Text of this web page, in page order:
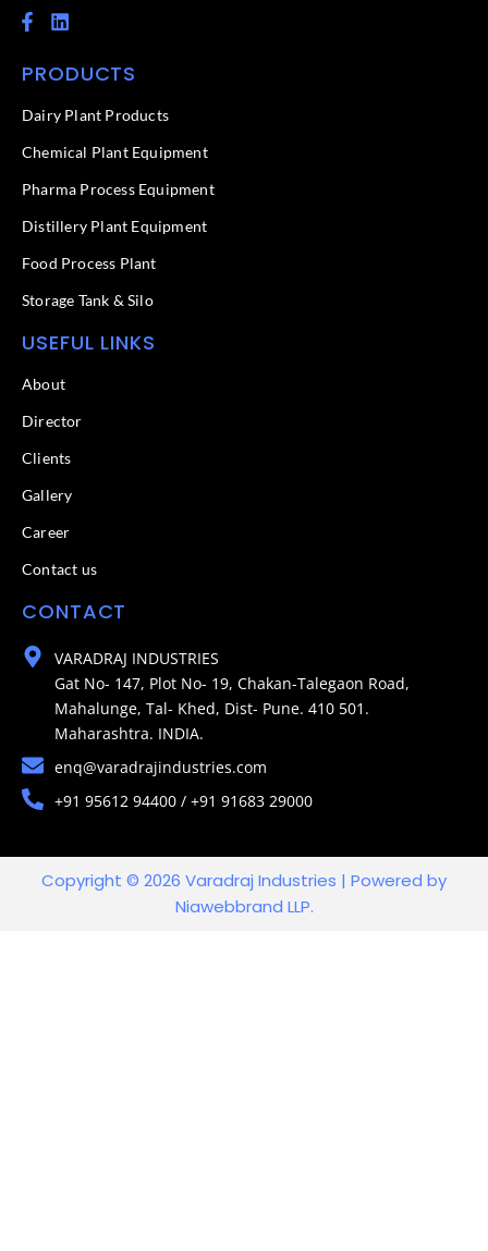
F
a
e
o
k
f
L
i
k
d
n
PRODUCTS
Dairy Plant Products
Chemical Plant Equipment
Pharma Process Equipment
Distillery Plant Equipment
Food Process Plant​
Storage Tank & Silo
USEFUL LINKS
About
Director
Clients
Gallery
Career
Contact us
CONTACT
VARADRAJ INDUSTRIES
Gat No- 147, Plot No- 19, Chakan-Talegaon Road,
Mahalunge, Tal- Khed, Dist- Pune. 410 501.
Maharashtra. INDIA.
enq@varadrajindustries.com
+91 95612 94400 / +91 91683 29000
Copyright © 2026 Varadraj Industries | Powered by
Niawebbrand LLP.